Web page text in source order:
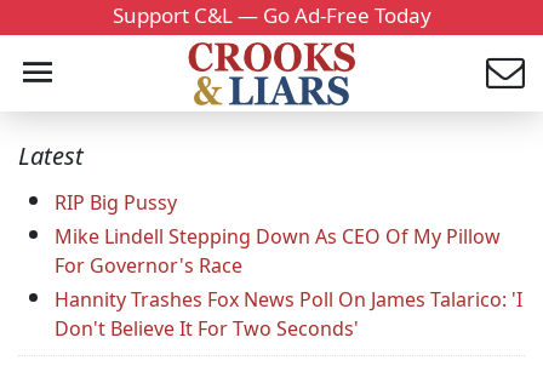
Support C&L — Go Ad-Free Today
Latest
RIP Big Pussy
Mike Lindell Stepping Down As CEO Of My Pillow
For Governor's Race
Hannity Trashes Fox News Poll On James Talarico: 'I
Don't Believe It For Two Seconds'